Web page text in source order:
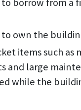
to own the
items such as
and large
while the